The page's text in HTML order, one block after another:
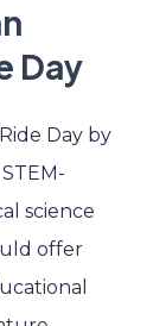
Day
Day by
science
offer